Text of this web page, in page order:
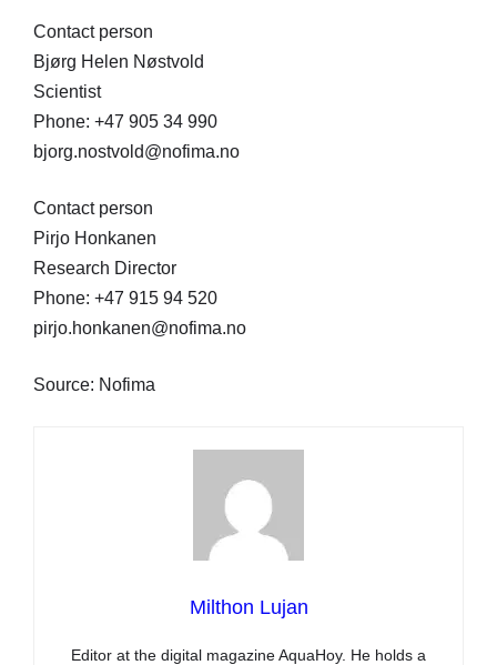
Contact person
Bjørg Helen Nøstvold
Scientist
Phone: +47 905 34 990
bjorg.nostvold@nofima.no
Contact person
Pirjo Honkanen
Research Director
Phone: +47 915 94 520
pirjo.honkanen@nofima.no
Source: Nofima
Milthon Lujan
Editor at the digital magazine AquaHoy. He holds a